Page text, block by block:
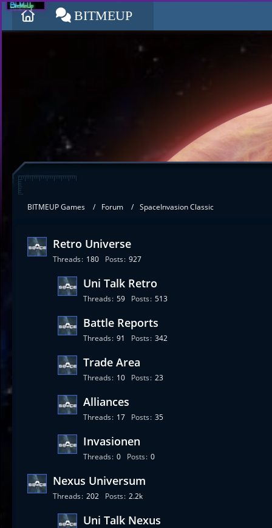
BITMEUP
BITMEUP Games Forum SpaceInvasion Classic
Retro Universe
Threads 180 Posts 927
Uni Talk Retro
Threads 59 Posts 513
Battle Reports
Threads 91 Posts 342
Trade Area
Threads 10 Posts 23
Alliances
Threads 17 Posts 35
Invasionen
Threads 0 Posts 0
Nexus Universum
Threads 202 Posts 2.2k
Uni Talk Nexus